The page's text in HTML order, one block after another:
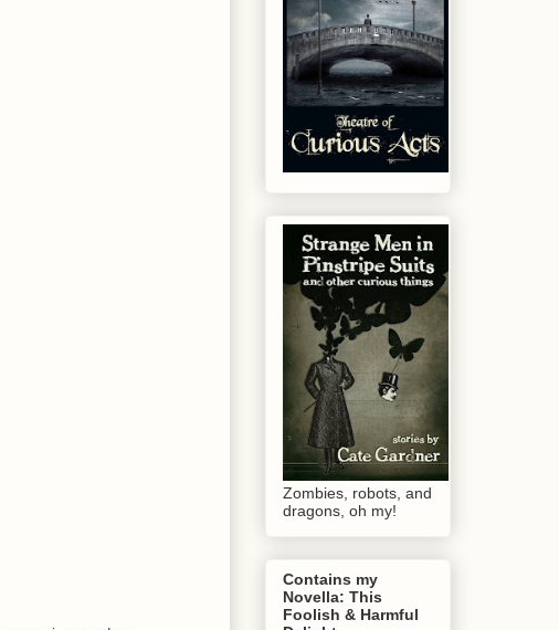
Zombies, robots, and
dragons, oh my!
Contains my
Novella: This
Foolish & Harmful